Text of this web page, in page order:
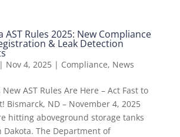
Rules 2025: New Compliance
& Leak Detection
| Nov 4, 2025| Compliance, News
New AST Rules Are Here – Act Fast to
Bismarck, ND – November 4, 2025
hitting aboveground storage tanks
Dakota. The Department of